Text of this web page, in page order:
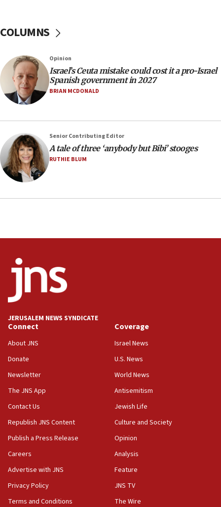
Trump calls El-Sayed ‘communist loser who hates
13:55
Circuit court tosses lawsuit calling for Palm Beach
County to boycott Israel Bonds
13:55
‘blatant violation’ of ceasefire by Hezbollah
13:28
IDF issues evacuation warning to residents of Al-
Mansouri, Lebanon, citing Hezbollah ceasefire
violations
12:21
Arab, Islamic foreign ministers meet in Amman to
11:33
Religious Zionism MK: Break-in attempt at party
HQ shows left ‘lost connection to reality’
11:10
obstacle to renewing war with Iran
Pezeshkian: Palestinian cause ‘unalterable
principle’ of Iran’s foreign policy
09:47
IDF dismantles southern Gaza terror tunnel route
containing dozens of rockets
CENTCOM: US forces aided 1,000-plus ships
through Strait of Hormuz
09:12
Jericho for pro-terror incitement
COLUMNS
Opinion
Israel’s Ceuta mistake could cost it a pro-Israel
Spanish government in 2027
BRIAN MCDONALD
Senior Contributing Editor
A tale of three ‘anybody but Bibi’ stooges
RUTHIE BLUM
JERUSALEM NEWS SYNDICATE
Connect
About JNS
Donate
Newsletter
The JNS App
Contact Us
Republish JNS Content
Publish a Press Release
Careers
Advertise with JNS
Privacy Policy
Terms and Conditions
Coverage
Israel News
U.S. News
World News
Antisemitism
Jewish Life
Culture and Society
Opinion
Analysis
Feature
JNS TV
The Wire